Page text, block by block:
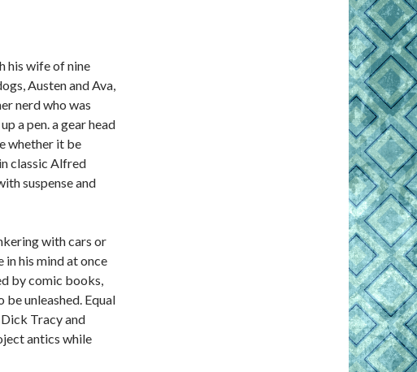
his wife of nine
Austen and Ava,
nerd who was
a pen. a gear head
whether it be
classic Alfred
suspense and
with cars or
his mind at once
by comic books,
unleashed. Equal
Tracy and
antics while